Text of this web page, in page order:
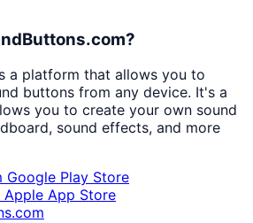
a platform that allows you to
buttons from any device. It's a
you to create your own sound
sound effects, and more
Google Play Store
App Store